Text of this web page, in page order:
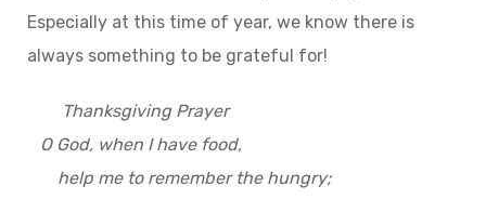
Especially at this time of year, we know there is
always something to be grateful for!
Thanksgiving Prayer
O God, when I have food,
help me to remember the hungry;